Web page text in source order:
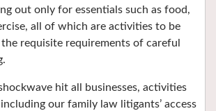
out only for essentials such as food,
all of which are activities to be
requisite requirements of careful
hit all businesses, activities
our family law litigants’ access